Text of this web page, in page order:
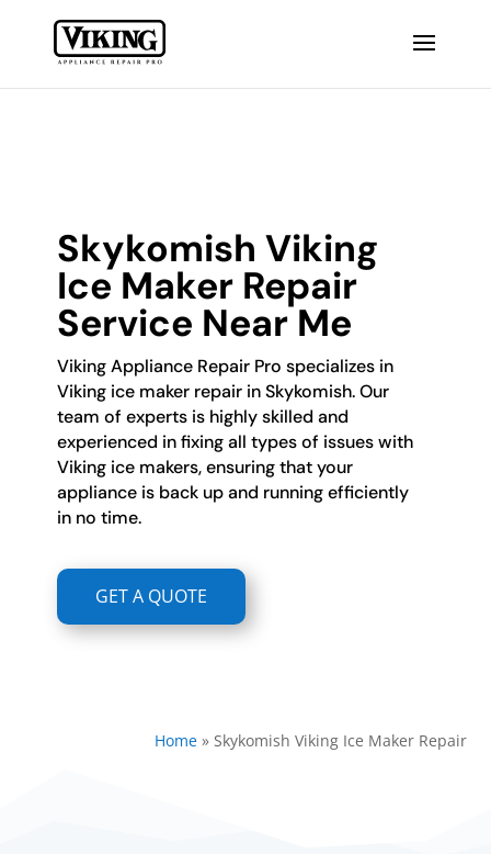
Skykomish Viking
Ice Maker Repair
Service Near Me
Viking Appliance Repair Pro specializes in
Viking ice maker repair in Skykomish. Our
team of experts is highly skilled and
experienced in fixing all types of issues with
Viking ice makers, ensuring that your
appliance is back up and running efficiently
in no time.
GET A QUOTE
Home» Skykomish Viking Ice Maker Repair